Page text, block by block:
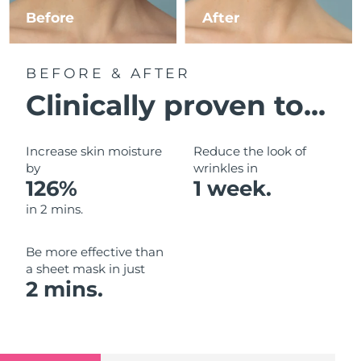
Before After
BEFORE & AFTER
Clinically proven to...
Increase skin moisture
by
126%
in 2 mins.
Reduce the look of
wrinkles in
1 week.
Be more effective than
a sheet mask in just
2 mins.
Luxembourg Delivery estimate:8/10/26
Malaysia
Mexico Delivery estimate:
Monaco
Netherlands
New Zealand
Oman